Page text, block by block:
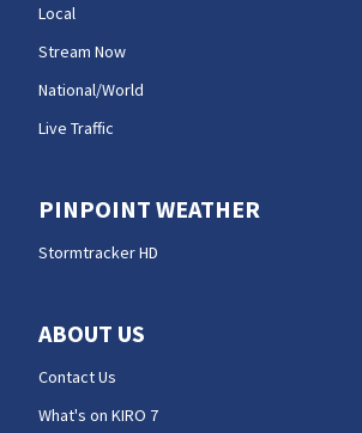
Local
Stream Now
National/World
Live Traffic
PINPOINT WEATHER
Stormtracker HD
ABOUT US
Contact Us
What's on KIRO 7